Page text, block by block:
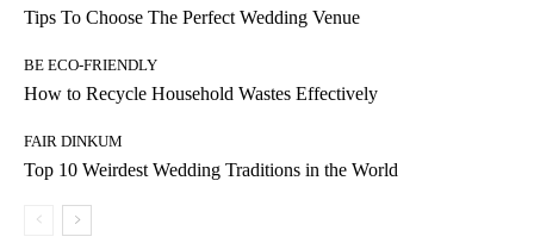
Tips To Choose The Perfect Wedding Venue
BE ECO-FRIENDLY
How to Recycle Household Wastes Effectively
FAIR DINKUM
Top 10 Weirdest Wedding Traditions in the World